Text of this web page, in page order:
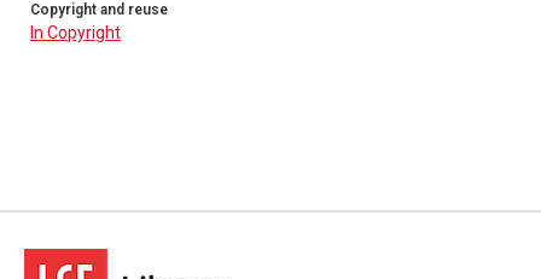
Copyright and reuse
In Copyright